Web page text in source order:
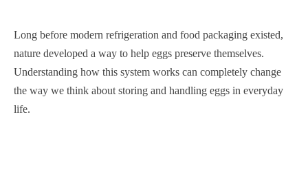
Long before modern refrigeration and food packaging existed,
nature developed a way to help eggs preserve themselves.
Understanding how this system works can completely change
the way we think about storing and handling eggs in everyday
life.